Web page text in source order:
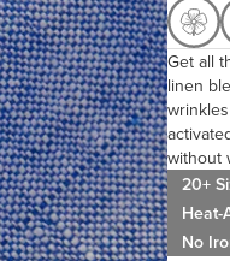
Get all
linen
without
20+
Heat-
No